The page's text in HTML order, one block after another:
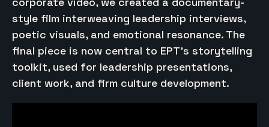
style film interweaving leadership interviews,
poetic visuals, and emotional resonance. The
final piece is now central to EPT’s storytelling
toolkit, used for leadership presentations,
client work, and firm culture development.